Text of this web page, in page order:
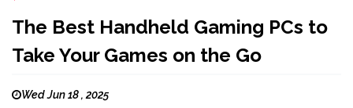
The Best Handheld Gaming PCs to
Take Your Games on the Go
Wed Jun 18 , 2025